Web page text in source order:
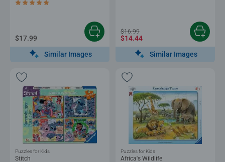
Average rating 5.0 out of 5 stars.
$17.99
Similar Images
$16.99
$14.44
Similar Images
Stitch
Puzzles for Kids
Africa's Wildlife
Puzzles for Kids